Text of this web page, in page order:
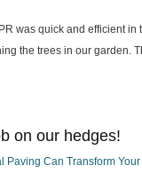
was quick and efficient in
the trees in our garden.
on our hedges!
Paving Can Transform